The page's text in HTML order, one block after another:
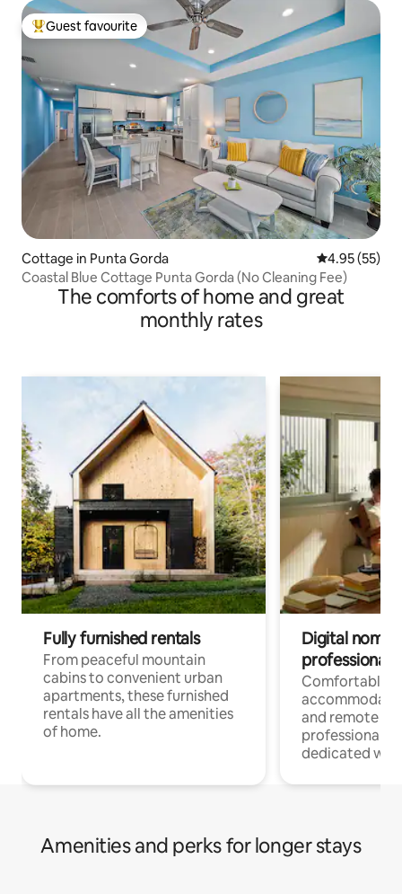
Top guest favourite
Guest favourite
Cottage in Punta Gorda 4.95 out of 5
4.95 (55)
Coastal Blue Cottage Punta Gorda (No Cleaning Fee)
The comforts of home and great
monthly rates
Fully furnished rentals
From peaceful mountain
cabins to convenient urban
apartments, these furnished
rentals have all the amenities
of home.
Digital
professionals
Comfortable
and remote
professionals
dedicated
Amenities and perks for longer stays